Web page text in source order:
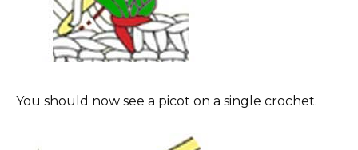
You should now see a picot on a single crochet.